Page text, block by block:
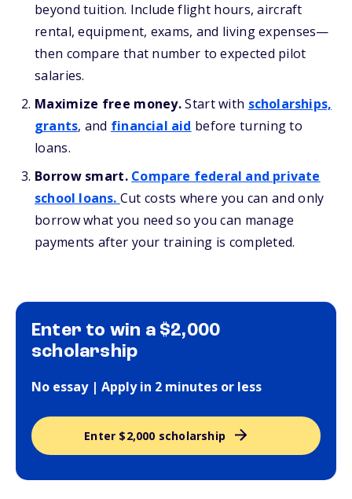
beyond tuition. Include flight hours, aircraft
rental, equipment, exams, and living expenses—
then compare that number to expected pilot
salaries.
Maximize free money.Start with scholarships,
grants, and financial aid before turning to
loans.
Borrow smart. Compare federal and private
school loans. Cut costs where you can and only
borrow what you need so you can manage
payments after your training is completed.
Enter to win a $2,000
scholarship
No essay | Apply in 2 minutes or less
Enter $2,000 scholarship